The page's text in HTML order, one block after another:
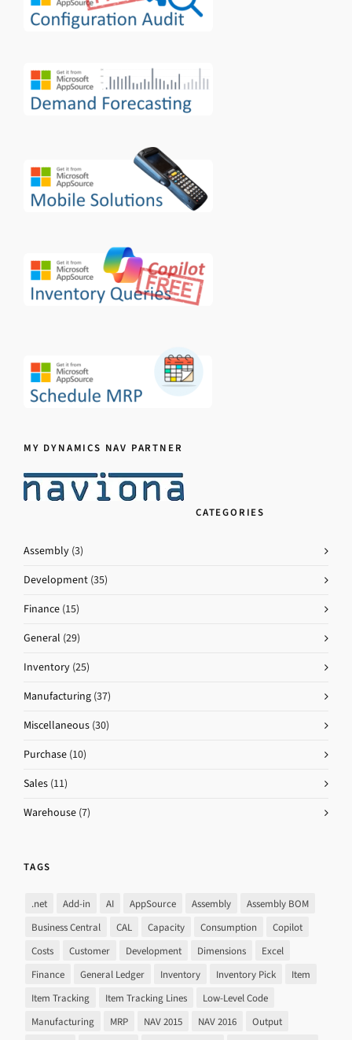
MY DYNAMICS NAV PARTNER
CATEGORIES
Assembly (3)
Development (35)
Finance (15)
General (29)
Inventory (25)
Manufacturing (37)
Miscellaneous (30)
Purchase (10)
Sales (11)
Warehouse (7)
TAGS
.net Add-in AI AppSource Assembly
Assembly BOM
Business Central
CAL Capacity Consumption
Copilot
Costs
Customer Development Dimensions
Excel
Finance
General Ledger Inventory Inventory Pick
Item
Item Tracking
Item Tracking Lines
Low-Level Code
Manufacturing
MRP NAV 2015 NAV 2016
Output